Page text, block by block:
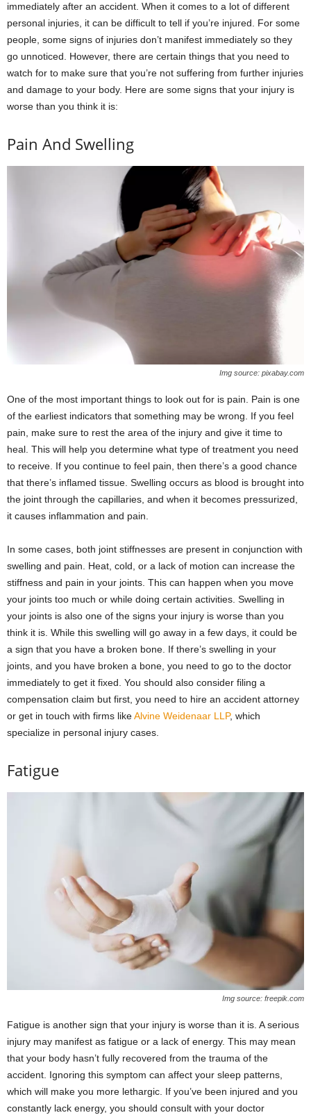
immediately after an accident. When it comes to a lot of different
personal injuries, it can be difficult to tell if you’re injured. For some
people, some signs of injuries don’t manifest immediately so they
go unnoticed. However, there are certain things that you need to
watch for to make sure that you’re not suffering from further injuries
and damage to your body. Here are some signs that your injury is
worse than you think it is:
Pain And Swelling
Img source: pixabay.com
One of the most important things to look out for is pain. Pain is one
of the earliest indicators that something may be wrong. If you feel
pain, make sure to rest the area of the injury and give it time to
heal. This will help you determine what type of treatment you need
to receive. If you continue to feel pain, then there’s a good chance
that there’s inflamed tissue. Swelling occurs as blood is brought into
the joint through the capillaries, and when it becomes pressurized,
it causes inflammation and pain.
In some cases, both joint stiffnesses are present in conjunction with
swelling and pain. Heat, cold, or a lack of motion can increase the
stiffness and pain in your joints. This can happen when you move
your joints too much or while doing certain activities. Swelling in
your joints is also one of the signs your injury is worse than you
think it is. While this swelling will go away in a few days, it could be
a sign that you have a broken bone. If there’s swelling in your
joints, and you have broken a bone, you need to go to the doctor
immediately to get it fixed. You should also consider filing a
compensation claim but first, you need to hire an accident attorney
or get in touch with firms likeAlvine Weidenaar LLP, which
specialize in personal injury cases.
Fatigue
Img source: freepik.com
Fatigue is another sign that your injury is worse than it is. A serious
injury may manifest as fatigue or a lack of energy. This may mean
that your body hasn’t fully recovered from the trauma of the
accident. Ignoring this symptom can affect your sleep patterns,
which will make you more lethargic. If you’ve been injured and you
constantly lack energy, you should consult with your doctor